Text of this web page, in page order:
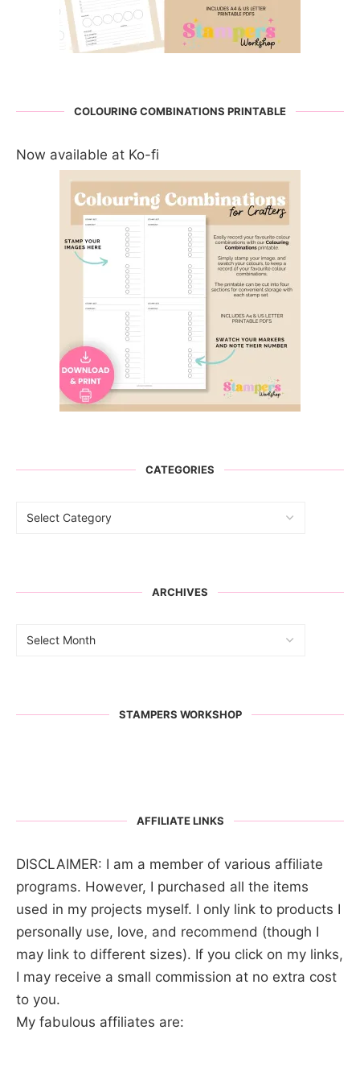
COLOURING COMBINATIONS PRINTABLE
Now available at Ko-fi
CATEGORIES
ARCHIVES
STAMPERS WORKSHOP
AFFILIATE LINKS
DISCLAIMER: I am a member of various affiliate
programs. However, I purchased all the items
used in my projects myself. I only link to products I
personally use, love, and recommend (though I
may link to different sizes). If you click on my links,
I may receive a small commission at no extra cost
to you.
My fabulous affiliates are: